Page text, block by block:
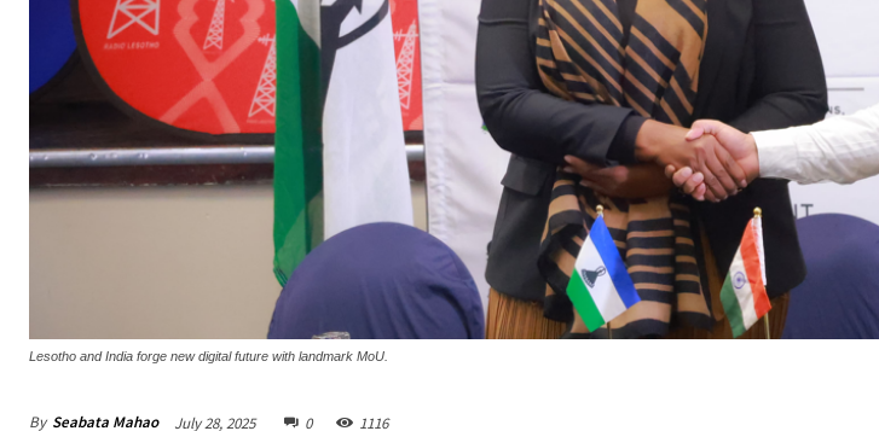
Lesotho and India forge new digital future with landmark MoU.
By Seabata Mahao July 28, 2025 0 1116